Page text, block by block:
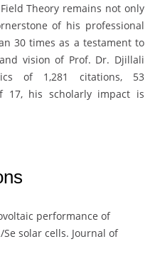
Theory remains not only
of his professional
30 times as a testament to
vision of Prof. Dr. Djillali
of 1,281 citations, 53
17, his scholarly impact is
performance of
Se solar cells. Journal of